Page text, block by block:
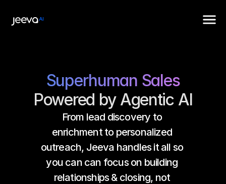
Superhuman Sales
Powered by Agentic AI
From lead discovery to
enrichment to personalized
outreach, Jeeva handles it all so
you can can focus on building
relationships & closing, not